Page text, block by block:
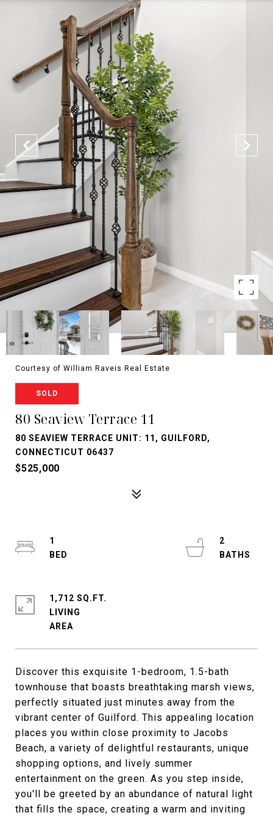
Courtesy of William Raveis Real Estate
SOLD
80 Seaview Terrace 11
80 SEAVIEW TERRACE UNIT: 11, GUILFORD,
CONNECTICUT 06437
$525,000
Discover this exquisite 1-bedroom, 1.5-bath
townhouse that boasts breathtaking marsh views,
perfectly situated just minutes away from the
vibrant center of Guilford. This appealing location
places you within close proximity to Jacobs
Beach, a variety of delightful restaurants, unique
shopping options, and lively summer
entertainment on the green. As you step inside,
you'll be greeted by an abundance of natural light
that fills the space, creating a warm and inviting
1
2
1,712 SQ.FT.
LIVING